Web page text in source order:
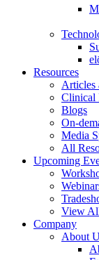
Resources
Articles
Clinical
Blogs
On-
Media
All
Upcoming
View
Company
About